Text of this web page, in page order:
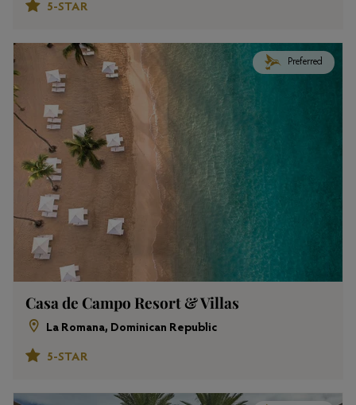
5-STAR
Preferred
Casa de Campo Resort & Villas
La Romana, Dominican Republic
5-STAR